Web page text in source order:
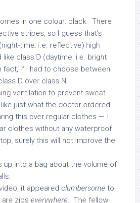
in one colour: black. There
stripes, so I guess that’s
time: i.e. reflective) high
like class D (daytime: i.e. bright
fact, if I had to choose between
D over class N.
ventilation to prevent sweat
just what the doctor ordered.
this over regular clothes — I
clothes without any waterproof
surely this will not improve the
up into a bag about the volume of
it appeared clumbersome to
zips everywhere. The fellow